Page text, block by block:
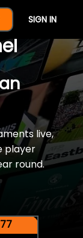
SIGN IN
Of
live,
player
round.